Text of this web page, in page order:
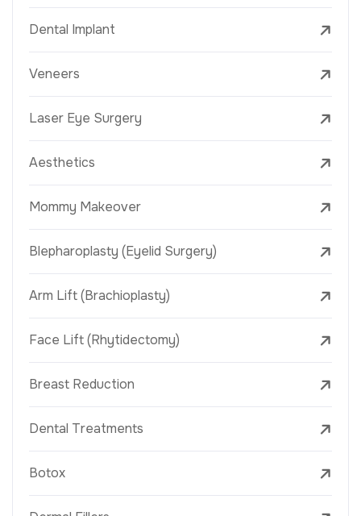
Dental Implant
Veneers
Laser Eye Surgery
Aesthetics
Mommy Makeover
Blepharoplasty (Eyelid Surgery)
Arm Lift (Brachioplasty)
Face Lift (Rhytidectomy)
Breast Reduction
Dental Treatments
Botox